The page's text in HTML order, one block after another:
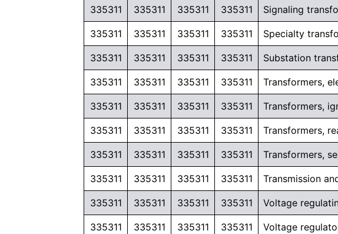
335311 335311 335311 335311 Signaling
335311 335311 335311 335311 Specialty
335311 335311 335311 335311 Substation
335311 335311 335311 335311 Transformers,
335311 335311 335311 335311 Transformers,
335311 335311 335311 335311 Transformers,
335311 335311 335311 335311 Transformers,
335311 335311 335311 335311 Transmission
335311 335311 335311 335311 Voltage
335311 335311 335311 335311 Voltage